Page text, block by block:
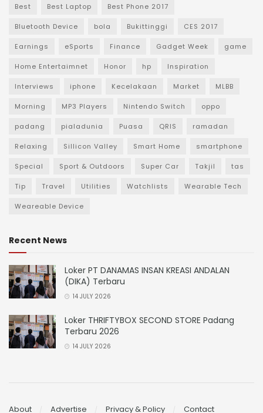
Best Best Laptop Best Phone 2017
Bluetooth Device bola Bukittinggi CES 2017
Earnings eSports Finance Gadget Week game
Home Entertaimnet Honor hp Inspiration
Interviews iphone Kecelakaan Market MLBB
Morning MP3 Players Nintendo Switch oppo
padang pialadunia Puasa QRIS ramadan
Relaxing Sillicon Valley Smart Home smartphone
Special Sport & Outdoors Super Car Takjil tas
Tip Travel Utilities Watchlists Wearable Tech
Weareable Device
Recent News
Loker PT DANAMAS INSAN KREASI ANDALAN
(DIKA) Terbaru
14 JULY 2026
Loker THRIFTYBOX SECOND STORE Padang
Terbaru 2026
14 JULY 2026
About Advertise Privacy & Policy Contact